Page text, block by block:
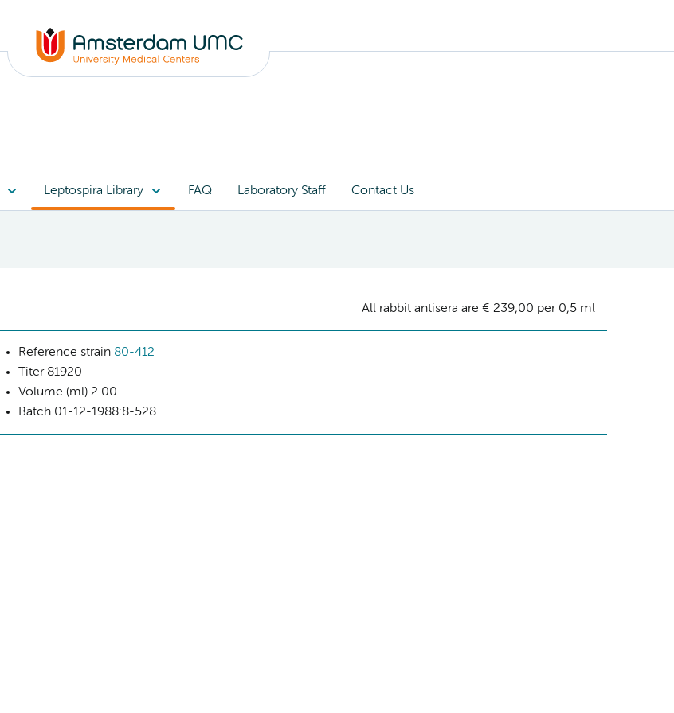
Leptospira Library FAQ Laboratory Staff Contact Us
All rabbit antisera are € 239,00 per 0,5 ml
Reference strain 80-412
Titer81920
Volume (ml)2.00
Batch01-12-1988:8-528